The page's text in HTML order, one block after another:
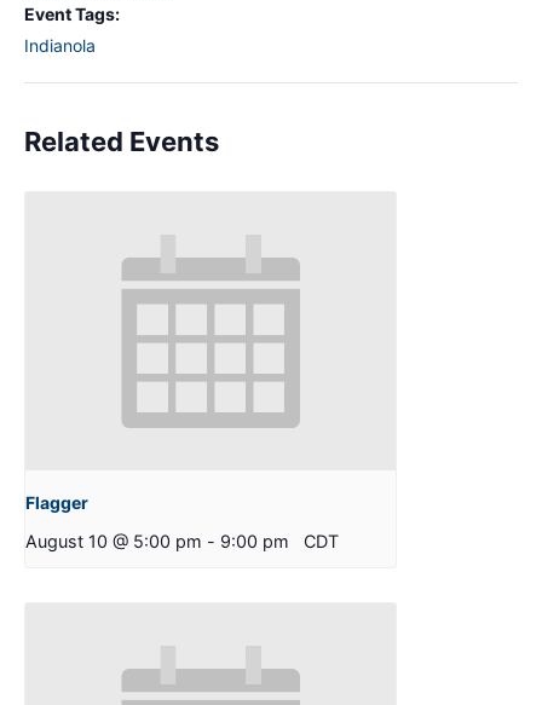
Event Tags:
Indianola
Related Events
Flagger
August 10 @ 5:00 pm - 9:00 pm CDT